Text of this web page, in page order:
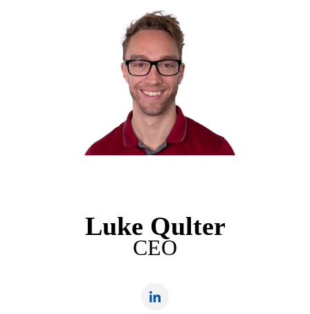
Luke Qulter
CEO